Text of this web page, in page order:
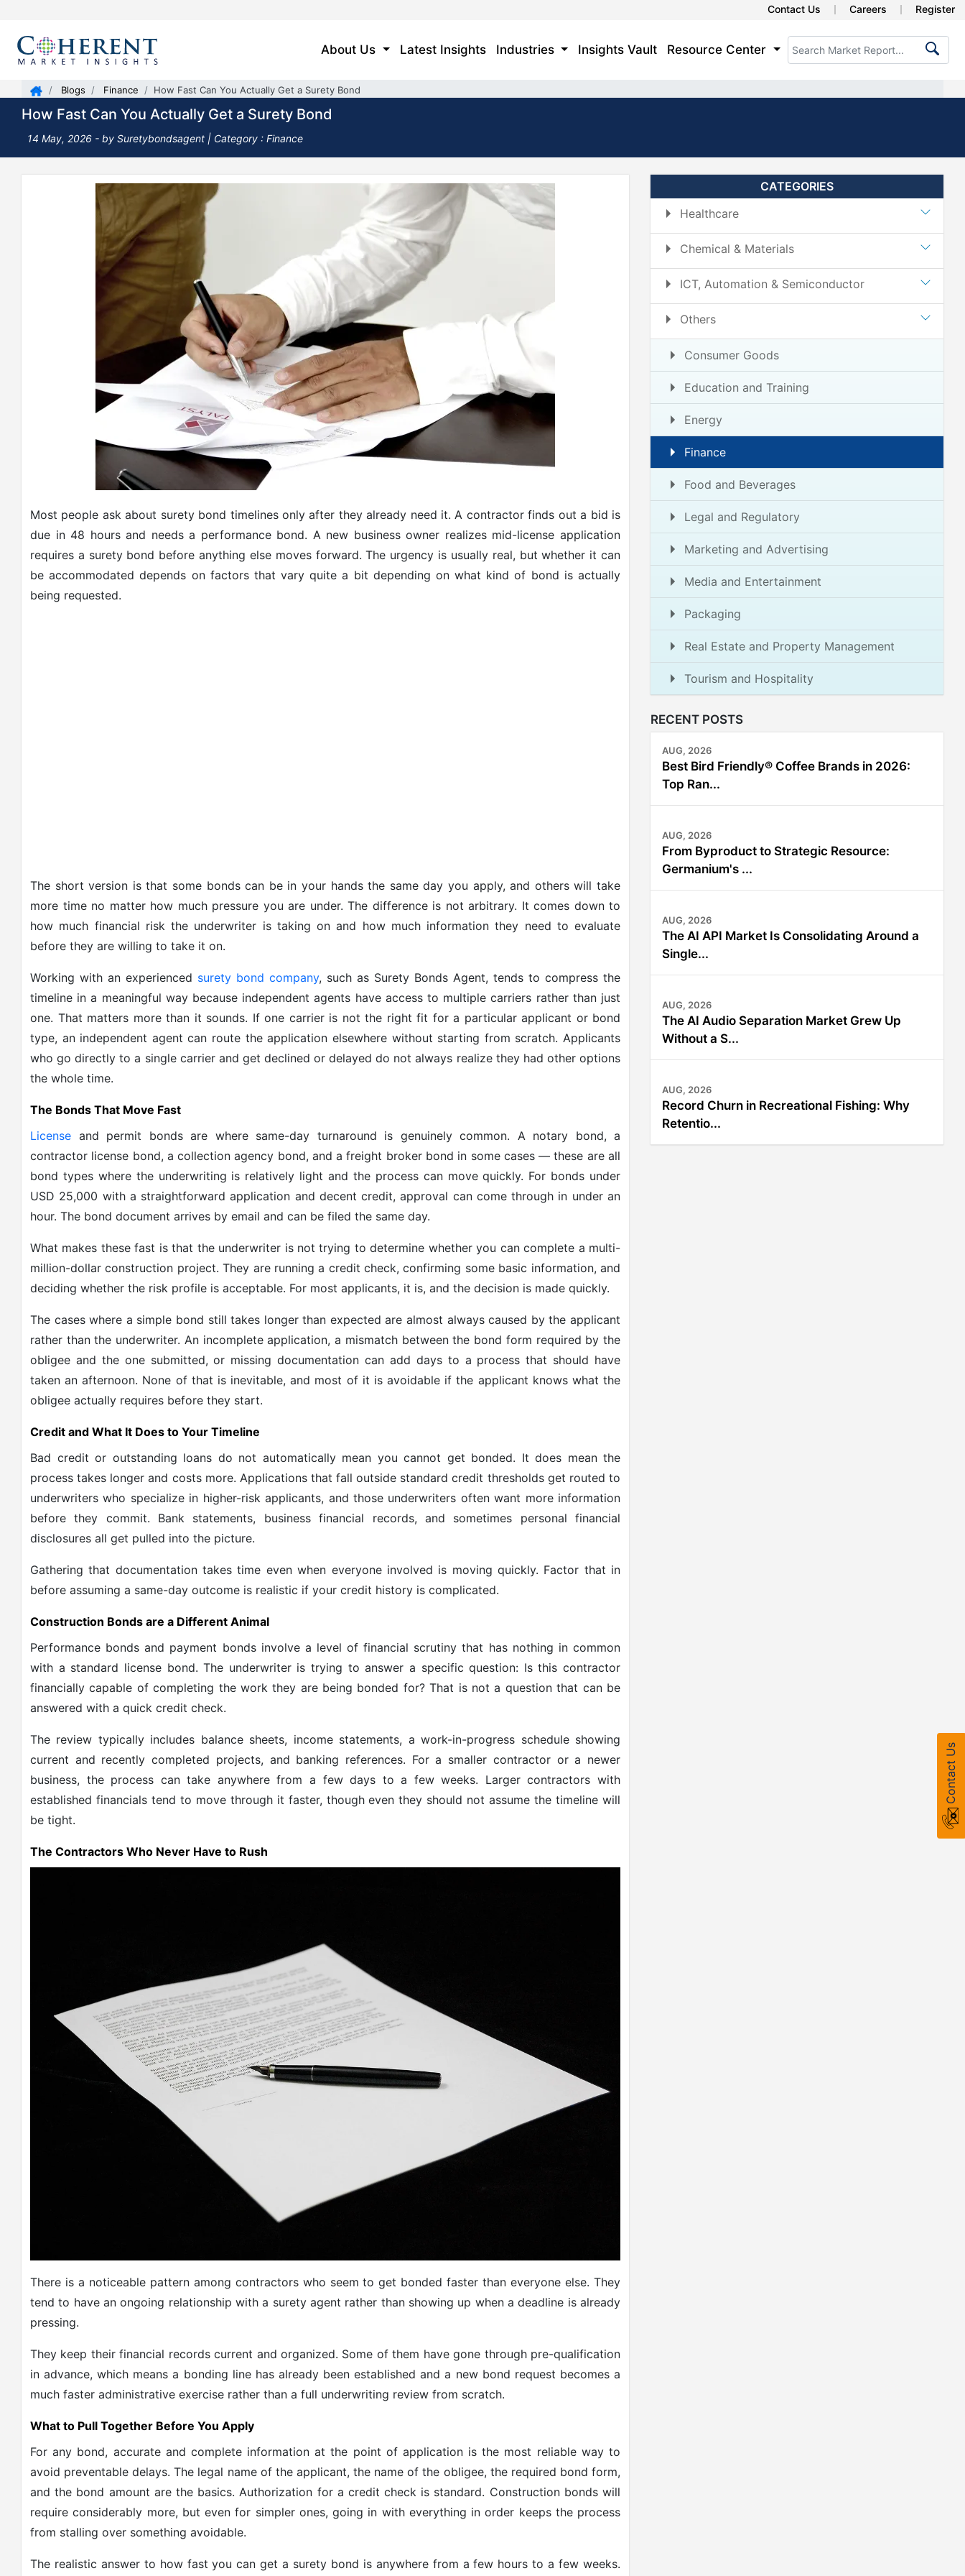
Contact Us Careers Register
About Us Latest Insights Industries Insights Vault Resource Center
Blogs Finance How Fast Can You Actually Get a Surety Bond
How Fast Can You Actually Get a Surety Bond
14 May, 2026 - by Suretybondsagent | Category : Finance
Most people ask about surety bond timelines only after they already need it. A contractor finds out a bid is
due in 48 hours and needs a performance bond. A new business owner realizes mid-license application
requires a surety bond before anything else moves forward. The urgency is usually real, but whether it can
be accommodated depends on factors that vary quite a bit depending on what kind of bond is actually
being requested.
The short version is that some bonds can be in your hands the same day you apply, and others will take
more time no matter how much pressure you are under. The difference is not arbitrary. It comes down to
how much financial risk the underwriter is taking on and how much information they need to evaluate
before they are willing to take it on.
Working with an experienced surety bond company, such as Surety Bonds Agent, tends to compress the
timeline in a meaningful way because independent agents have access to multiple carriers rather than just
one. That matters more than it sounds. If one carrier is not the right fit for a particular applicant or bond
type, an independent agent can route the application elsewhere without starting from scratch. Applicants
who go directly to a single carrier and get declined or delayed do not always realize they had other options
the whole time.
The Bonds That Move Fast
License and permit bonds are where same-day turnaround is genuinely common. A notary bond, a
contractor license bond, a collection agency bond, and a freight broker bond in some cases — these are all
bond types where the underwriting is relatively light and the process can move quickly. For bonds under
USD 25,000 with a straightforward application and decent credit, approval can come through in under an
hour. The bond document arrives by email and can be filed the same day.
What makes these fast is that the underwriter is not trying to determine whether you can complete a multi-
million-dollar construction project. They are running a credit check, confirming some basic information, and
deciding whether the risk profile is acceptable. For most applicants, it is, and the decision is made quickly.
The cases where a simple bond still takes longer than expected are almost always caused by the applicant
rather than the underwriter. An incomplete application, a mismatch between the bond form required by the
obligee and the one submitted, or missing documentation can add days to a process that should have
taken an afternoon. None of that is inevitable, and most of it is avoidable if the applicant knows what the
obligee actually requires before they start.
Credit and What It Does to Your Timeline
Bad credit or outstanding loans do not automatically mean you cannot get bonded. It does mean the
process takes longer and costs more. Applications that fall outside standard credit thresholds get routed to
underwriters who specialize in higher-risk applicants, and those underwriters often want more information
before they commit. Bank statements, business financial records, and sometimes personal financial
disclosures all get pulled into the picture.
Gathering that documentation takes time even when everyone involved is moving quickly. Factor that in
before assuming a same-day outcome is realistic if your credit history is complicated.
Construction Bonds are a Different Animal
Performance bonds and payment bonds involve a level of financial scrutiny that has nothing in common
with a standard license bond. The underwriter is trying to answer a specific question: Is this contractor
financially capable of completing the work they are being bonded for? That is not a question that can be
answered with a quick credit check.
The review typically includes balance sheets, income statements, a work-in-progress schedule showing
current and recently completed projects, and banking references. For a smaller contractor or a newer
business, the process can take anywhere from a few days to a few weeks. Larger contractors with
established financials tend to move through it faster, though even they should not assume the timeline will
be tight.
The Contractors Who Never Have to Rush
There is a noticeable pattern among contractors who seem to get bonded faster than everyone else. They
tend to have an ongoing relationship with a surety agent rather than showing up when a deadline is already
pressing.
They keep their financial records current and organized. Some of them have gone through pre-qualification
in advance, which means a bonding line has already been established and a new bond request becomes a
much faster administrative exercise rather than a full underwriting review from scratch.
What to Pull Together Before You Apply
For any bond, accurate and complete information at the point of application is the most reliable way to
avoid preventable delays. The legal name of the applicant, the name of the obligee, the required bond form,
and the bond amount are the basics. Authorization for a credit check is standard. Construction bonds will
require considerably more, but even for simpler ones, going in with everything in order keeps the process
from stalling over something avoidable.
The realistic answer to how fast you can get a surety bond is anywhere from a few hours to a few weeks.
CATEGORIES
Healthcare
Chemical & Materials
ICT, Automation & Semiconductor
Others
Consumer Goods
Education and Training
Energy
Finance
Food and Beverages
Legal and Regulatory
Marketing and Advertising
Media and Entertainment
Packaging
Real Estate and Property Management
Tourism and Hospitality
RECENT POSTS
AUG, 2026
Best Bird Friendly® Coffee Brands in 2026:
Top Ran...
AUG, 2026
From Byproduct to Strategic Resource:
Germanium's ...
AUG, 2026
The AI API Market Is Consolidating Around a
Single...
AUG, 2026
The AI Audio Separation Market Grew Up
Without a S...
AUG, 2026
Record Churn in Recreational Fishing: Why
Retentio...
Contact Us